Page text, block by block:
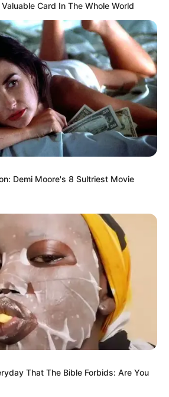
Card In The Whole World
Demi Moore's 8 Sultriest Movie
That The Bible Forbids: Are You